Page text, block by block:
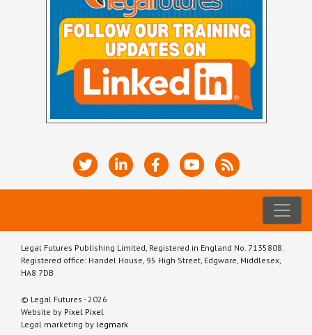
Legal Futures Publishing Limited, Registered in England No. 7135808.
Registered office: Handel House, 95 High Street, Edgware, Middlesex,
HA8 7DB
© Legal Futures - 2026
Website by Pixel Pixel
Legal marketing by legmark